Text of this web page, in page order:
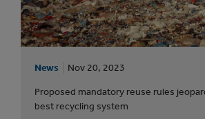
News Nov 20, 2023
Proposed mandatory reuse rules
best recycling system